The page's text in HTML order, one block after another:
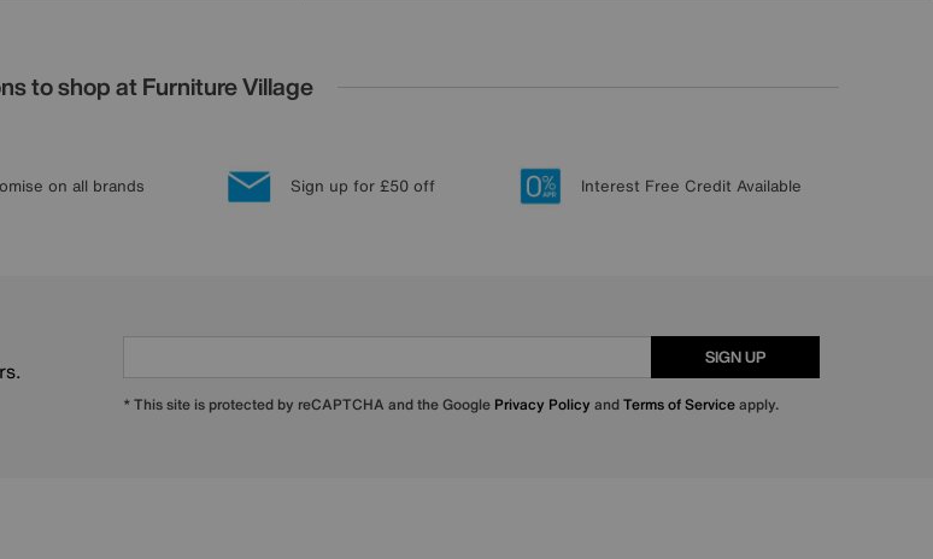
to shop at Furniture Village
on all brands Sign up for £50 off Interest Free Credit Available
SIGN UP
* This site is protected by reCAPTCHA and the Google Privacy Policy andTerms of Serviceapply.